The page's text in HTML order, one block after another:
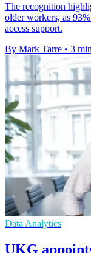
The recognition
older workers, as
access support.
By Mark Tarre • 3
Data Analytics
UKG